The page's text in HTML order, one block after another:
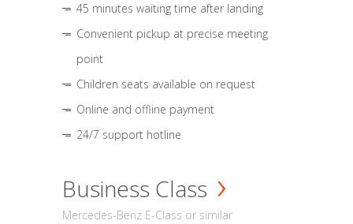
45 minutes waiting time after landing
Convenient pickup at precise meeting
point
Children seats available on request
Online and offline payment
24/7 support hotline
Business Class
Mercedes-Benz E-Class or similar